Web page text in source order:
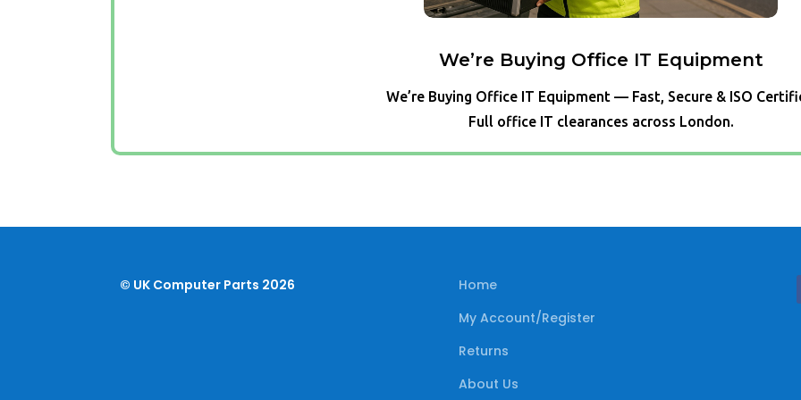
We’re Buying Office IT Equipment
We’re Buying Office IT Equipment — Fast, Secure & ISO
Full office IT clearances across London.
© UK Computer Parts 2026
Home
My Account/Register
Returns
About Us